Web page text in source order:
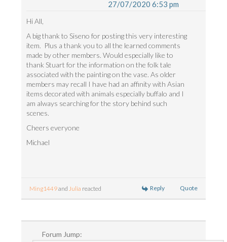
27/07/2020 6:53 pm
Hi All,
A big thank to Siseno for posting this very interesting
item. Plus a thank you to all the learned comments
made by other members. Would especially like to
thank Stuart for the information on the folk tale
associated with the painting on the vase. As older
members may recall I have had an affinity with Asian
items decorated with animals especially buffalo and I
am always searching for the story behind such
scenes.
Cheers everyone
Michael
Ming1449and Julia reacted Reply Quote
Forum Jump: